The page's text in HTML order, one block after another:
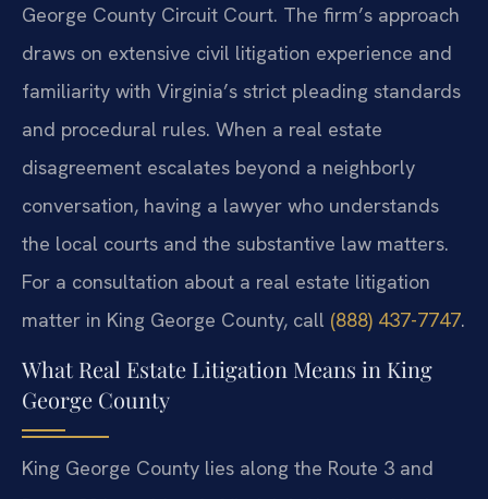
George County Circuit Court. The firm’s approach
draws on extensive civil litigation experience and
familiarity with Virginia’s strict pleading standards
and procedural rules. When a real estate
disagreement escalates beyond a neighborly
conversation, having a lawyer who understands
the local courts and the substantive law matters.
For a consultation about a real estate litigation
matter in King George County, call (888) 437-7747.
What Real Estate Litigation Means in King
George County
King George County lies along the Route 3 and